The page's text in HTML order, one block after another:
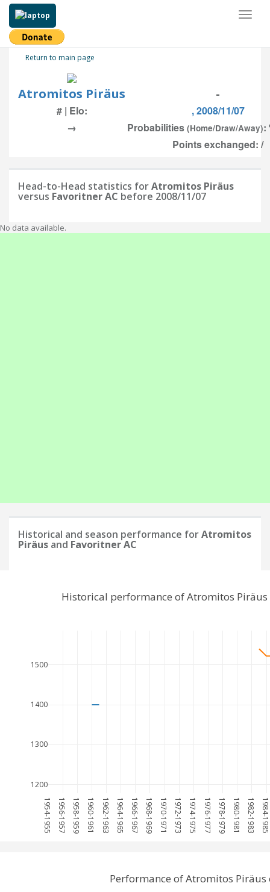
Return to main page
Atromitos Piräus -
# | Elo:
, 2008/11/07
→
Probabilities (Home/Draw/Away):
Points exchanged: /
Head-to-Head statistics forAtromitos Piräus
versus Favoritner AC before 2008/11/07
No data available.
Historical and season performance forAtromitos
Piräus and Favoritner AC
1954-1955 1956-1957 1958-1959 1960-1961 1962-1963 1964-1965 1966-1967 1968-1969 1970-1971 1972-1973 1974-1975 1976-1977 1978-1979 1980-1981 1982-1983
1200
1300
1400
1500
Historical performance of Atromitos
Performance of Atromitos